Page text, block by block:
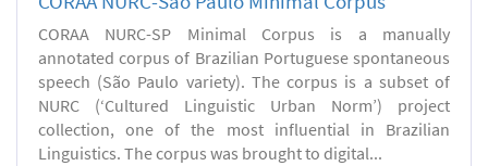
CORAA NURC-SP Minimal Corpus is a manually
annotated corpus of Brazilian Portuguese spontaneous
speech (São Paulo variety). The corpus is a subset of
NURC (‘Cultured Linguistic Urban Norm’) project
collection, one of the most influential in Brazilian
Linguistics. The corpus was brought to digital...